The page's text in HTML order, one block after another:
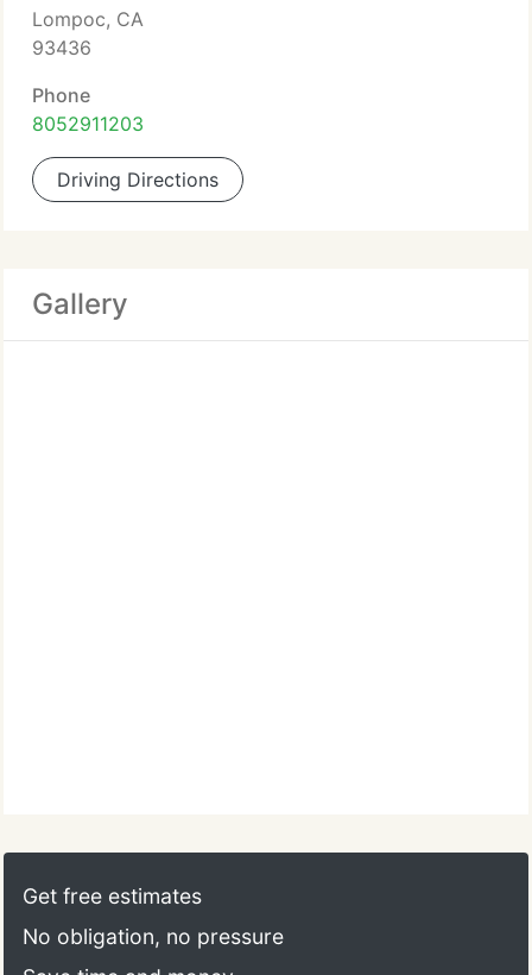
Lompoc, CA
93436
Phone
8052911203
Driving Directions
Gallery
Get free estimates
No obligation, no pressure